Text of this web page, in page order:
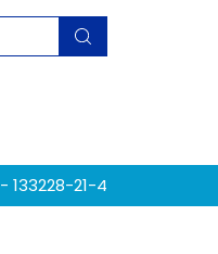
- 133228-21-4